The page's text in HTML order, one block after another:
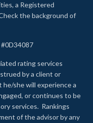
a Registered
the background of
#0D34087
rating services
by a client or
she will experience a
or continues to be
services. Rankings
of the advisor by any